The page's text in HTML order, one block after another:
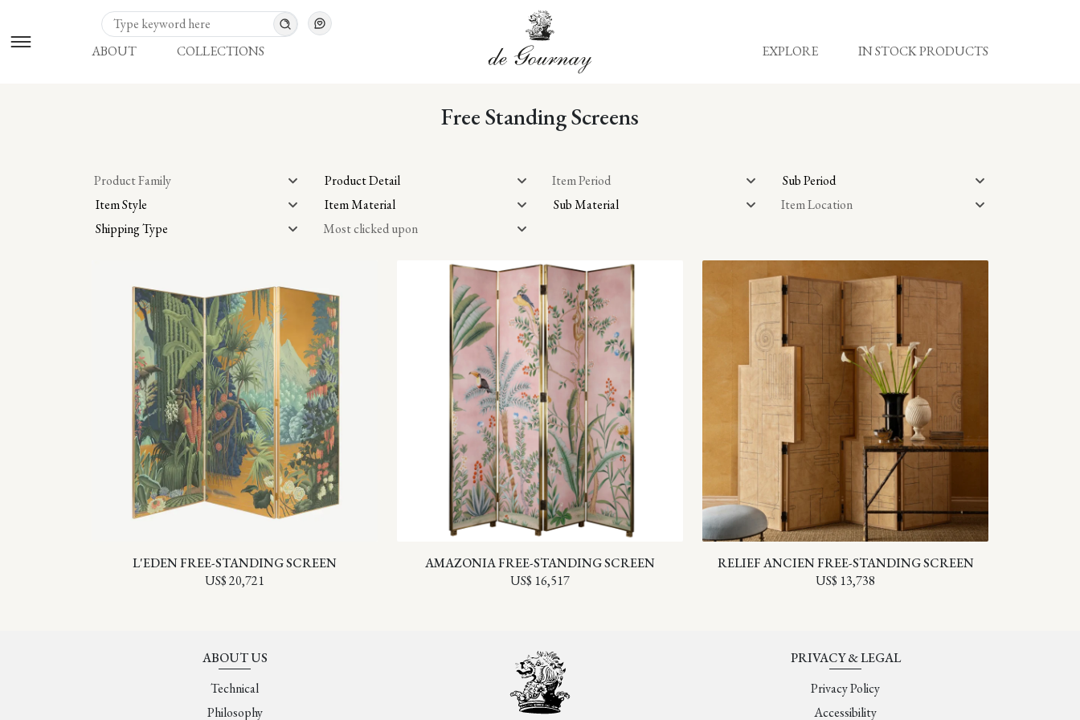
ABOUT COLLECTIONS EXPLORE IN STOCK PRODUCTS
Free Standing Screens
Product Family Product Detail Item Period
Sub Period
Item Style
Item Material Sub Material
Item Location
Shipping Type
Most clicked upon
L'EDEN FREE-STANDING SCREEN
US$ 20,721
AMAZONIA FREE-STANDING SCREEN
US$ 16,517
RELIEF ANCIEN FREE-STANDING SCREEN
US$ 13,738
ABOUT US
Technical
Philosophy
PRIVACY & LEGAL
Privacy Policy
Accessibility